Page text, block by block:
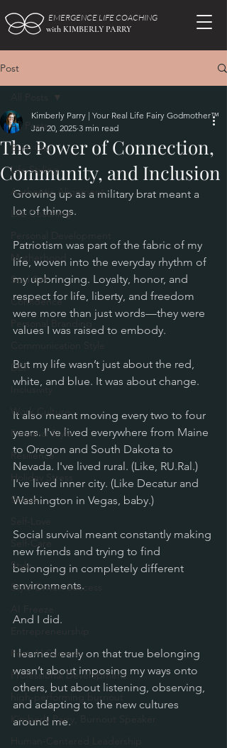
with KIMBERLY PARRY
EMERGENCE LIFE COACHING
Post
All Posts
Burn Out
Life Styling
Authentic Alignment
Life Coaching
Motherhood
Soul Set
Confidence
Personal Branding
DEI
Inclusivity
Work Culture
Personal Style
Resilience
Holiday Stress
Stress
Style
Style-Driven Success
Post-AI Success
Professional Development
high-performing burnout
Kimberly Parry, Burnout Speaker
The Power of Connection,
Community, and Inclusion
Kimberly Parry | Your Real Life Fairy Godmother™
Jan 20, 2025 3 min read
Growing up as a military brat meant a
lot of things.
Patriotism was part of the fabric of my
life, woven into the everyday rhythm of
my upbringing. Loyalty, honor, and
respect for life, liberty, and freedom
were more than just words—they were
values I was raised to embody.
But my life wasn’t just about the red,
white, and blue. It was about change.
It also meant moving every two to four
years. I've lived everywhere from Maine
to Oregon and South Dakota to
Nevada. I've lived rural. (Like, RU.Ral.)
I've lived inner city. (Like Decatur and
Washington in Vegas, baby.)
Social survival meant constantly making
new friends and trying to find
belonging in completely different
environments.
And I did.
I learned early on that true belonging
wasn’t about imposing my ways onto
others, but about listening, observing,
and adapting to the new cultures
around me.